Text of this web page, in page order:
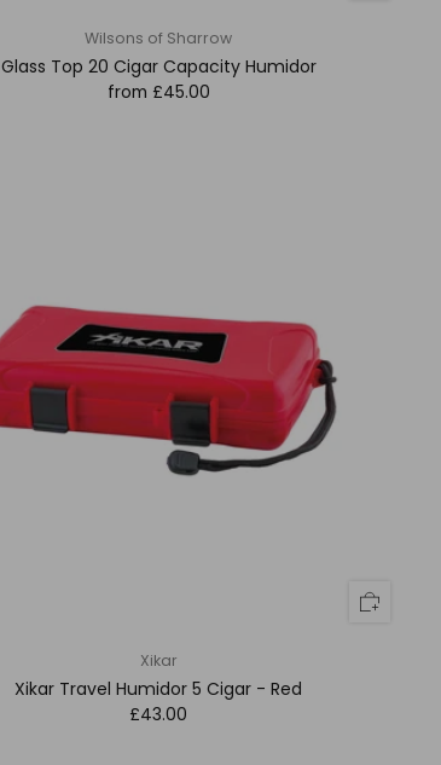
Wilsons of Sharrow
Glass Top 20 Cigar Capacity Humidor
from £45.00
Xikar
Xikar Travel Humidor 5 Cigar - Red
£43.00